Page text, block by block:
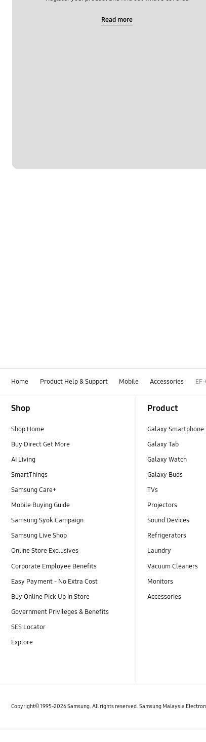
Read more
Home Product Help & Support Mobile Accessories
Shop
Shop Home
Buy Direct Get More
AI Living
SmartThings
Samsung Care+
Mobile Buying Guide
Samsung Syok Campaign
Samsung Live Shop
Online Store Exclusives
Corporate Employee Benefits
Easy Payment - No Extra Cost
Buy Online Pick Up in Store
Government Privileges & Benefits
SES Locator
Explore
Product
Galaxy Smartphone
Galaxy Tab
Galaxy Watch
Galaxy Buds
TVs
Projectors
Sound Devices
Refrigerators
Laundry
Vacuum Cleaners
Monitors
Accessories
Copyright© 1995-2026 Samsung. All rights reserved. Samsung Malaysia